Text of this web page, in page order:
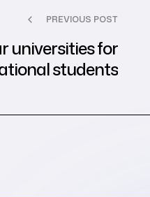
PREVIOUS POST
universities for
students